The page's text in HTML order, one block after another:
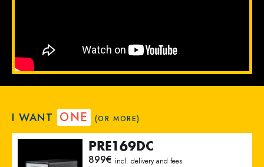
I WANT ONE (OR MORE)
PRE169DC
899€ incl. delivery and fees